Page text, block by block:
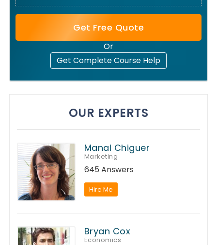
Get Free Quote
Or
Get Complete Course Help
OUR EXPERTS
Manal Chiguer
Marketing
645 Answers
Hire Me
Bryan Cox
Economics